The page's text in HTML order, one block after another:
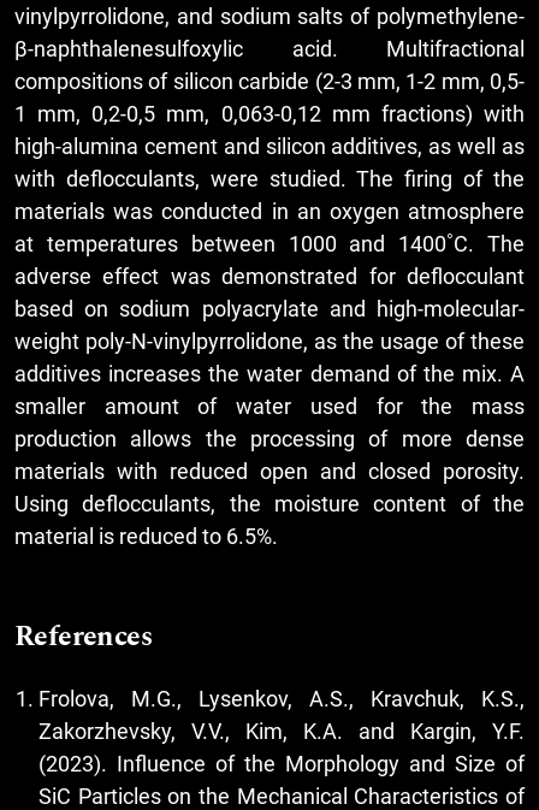
vinylpyrrolidone, and sodium salts of polymethylene-
β-naphthalenesulfoxylic acid. Multifractional
compositions of silicon carbide (2-3 mm, 1-2 mm, 0,5-
1 mm, 0,2-0,5 mm, 0,063-0,12 mm fractions) with
high-alumina cement and silicon additives, as well as
with deflocculants, were studied. The firing of the
materials was conducted in an oxygen atmosphere
at temperatures between 1000 and 1400˚С. The
adverse effect was demonstrated for deflocculant
based on sodium polyacrylate and high-molecular-
weight poly-N-vinylpyrrolidone, as the usage of these
additives increases the water demand of the mix. A
smaller amount of water used for the mass
production allows the processing of more dense
materials with reduced open and closed porosity.
Using deflocculants, the moisture content of the
material is reduced to 6.5%.
References
Frolova, M.G., Lysenkov, A.S., Kravchuk, K.S.,
Zakorzhevsky, V.V., Kim, K.A. and Kargin, Y.F.
(2023). Influence of the Morphology and Size of
SiC Particles on the Mechanical Characteristics of